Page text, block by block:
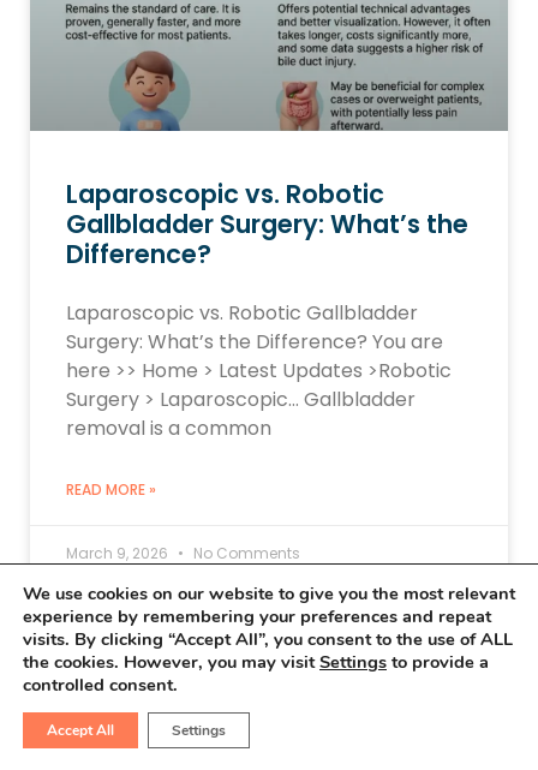
Laparoscopic vs. Robotic
Gallbladder Surgery: What’s the
Difference?
Laparoscopic vs. Robotic Gallbladder
Surgery: What’s the Difference? You are
here >> Home > Latest Updates >Robotic
Surgery > Laparoscopic… Gallbladder
removal is a common
READ MORE »
March 9, 2026 No Comments
ROBOTIC SURGERY UPDATES
We use cookies on our website to give you the most relevant
experience by remembering your preferences and repeat
visits. By clicking “Accept All”, you consent to the use of ALL
the cookies. However, you may visitSettings to provide a
controlled consent.
Accept All Settings